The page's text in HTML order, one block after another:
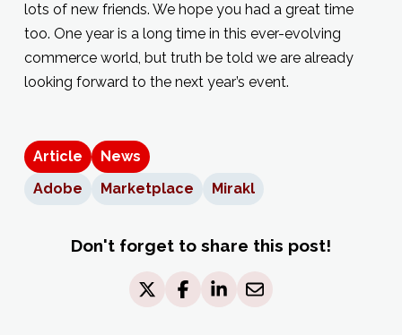
lots of new friends. We hope you had a great time
too. One year is a long time in this ever-evolving
commerce world, but truth be told we are already
looking forward to the next year’s event.
Article
News
Adobe
Marketplace Mirakl
Don't forget to share this post!